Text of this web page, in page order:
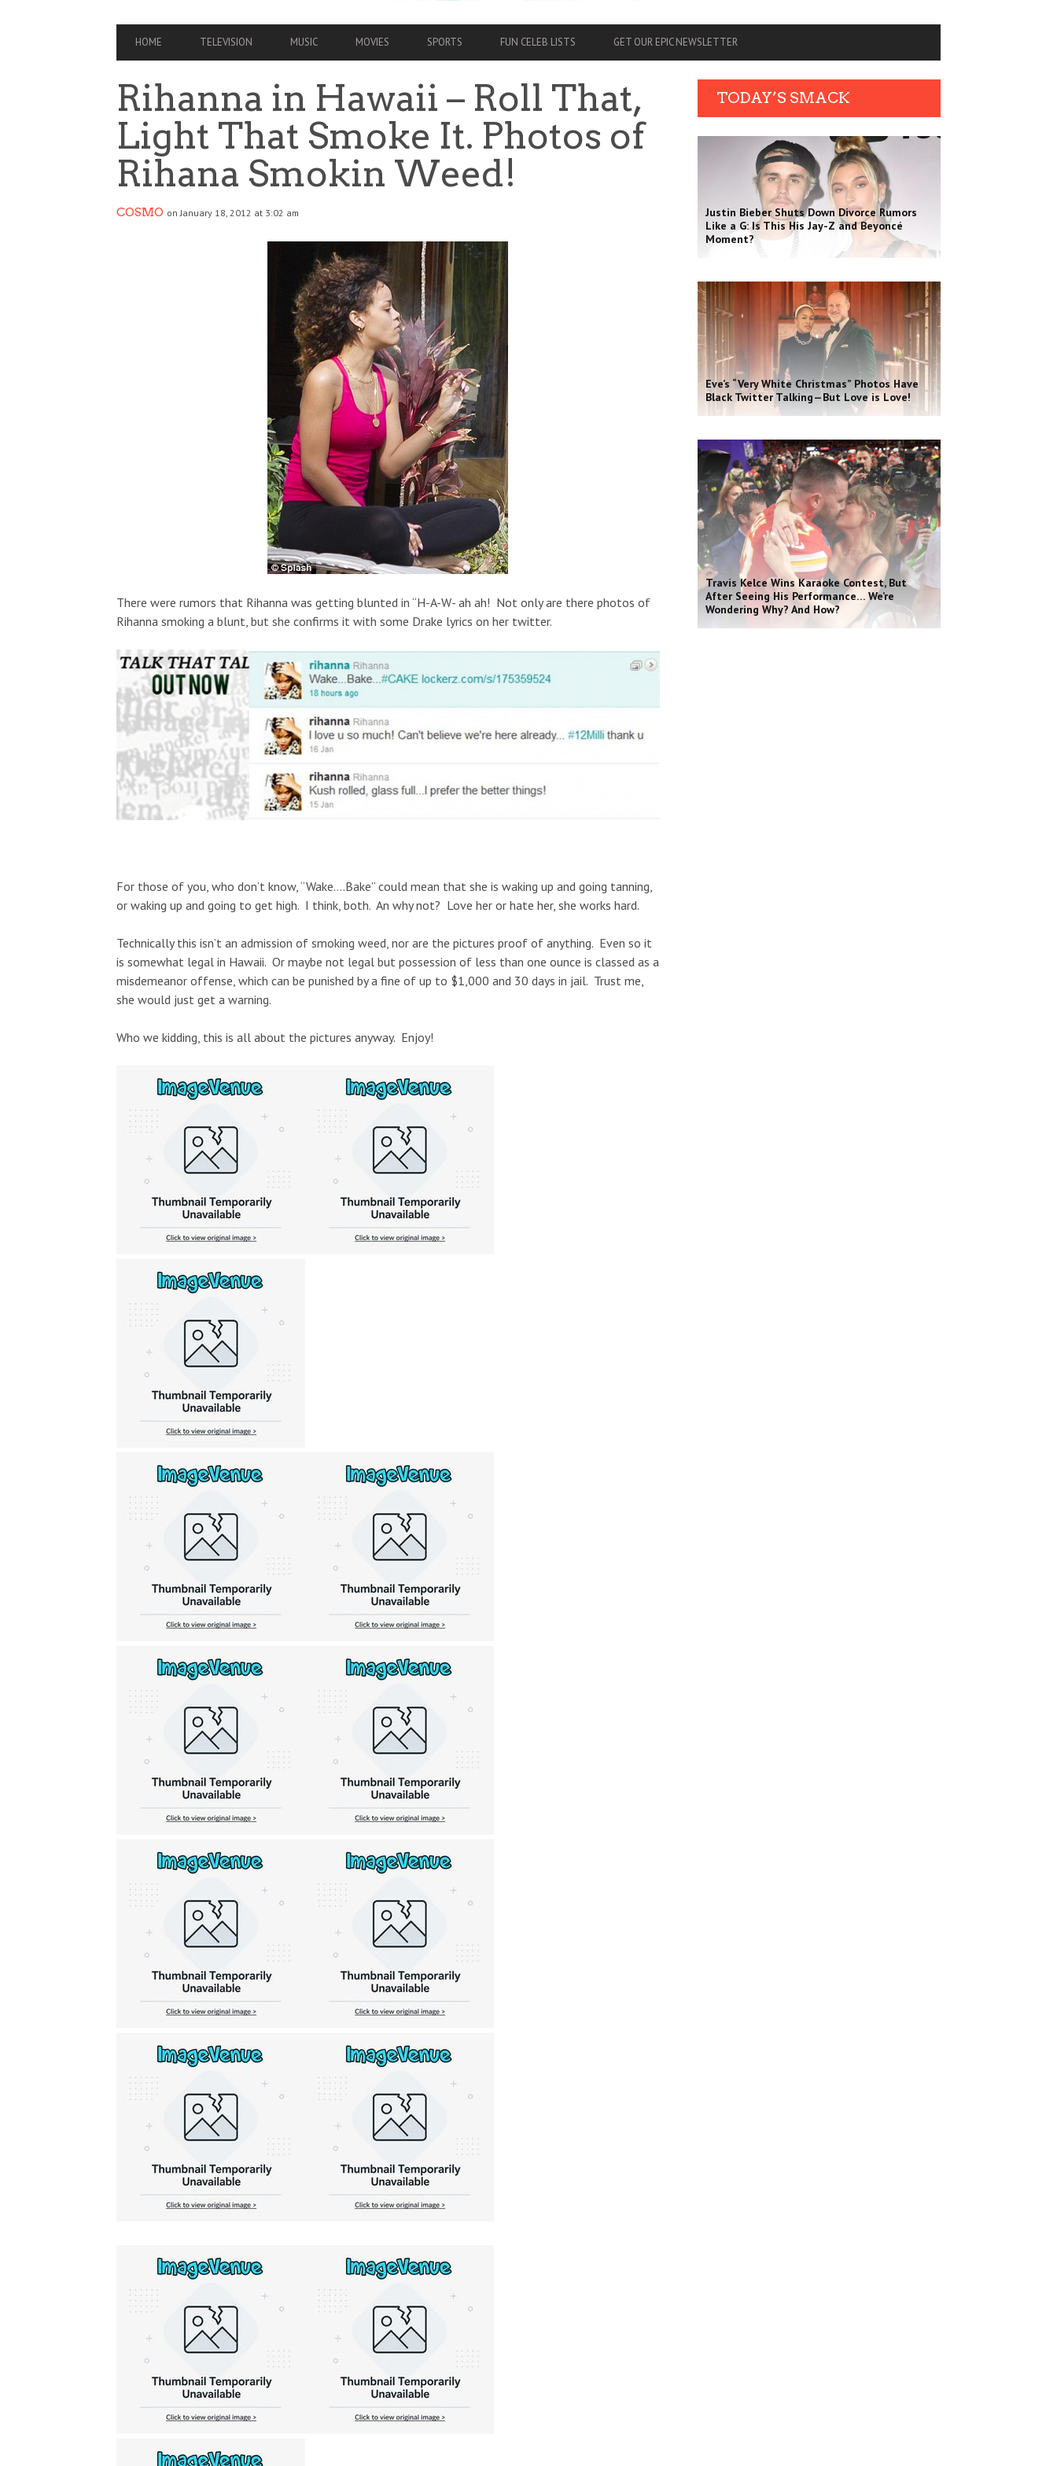
PRIMARY
NAVIGATION
HOME TELEVISION MUSIC MOVIES SPORTS FUN CELEB LISTS GET OUR EPIC NEWSLETTER
Rihanna in Hawaii – Roll That,
Light That Smoke It. Photos of
Rihana Smokin Weed!
COSMO on January 18, 2012 at 3:02 am
There were rumors that Rihanna was getting blunted in “H-A-W- ah ah! Not only are there photos of
Rihanna smoking a blunt, but she confirms it with some Drake lyrics on her twitter.
For those of you, who don’t know, “Wake….Bake” could mean that she is waking up and going tanning,
or waking up and going to get high. I think, both. An why not? Love her or hate her, she works hard.
Technically this isn’t an admission of smoking weed, nor are the pictures proof of anything. Even so it
is somewhat legal in Hawaii. Or maybe not legal but possession of less than one ounce is classed as a
misdemeanor offense, which can be punished by a fine of up to $1,000 and 30 days in jail. Trust me,
she would just get a warning.
Who we kidding, this is all about the pictures anyway. Enjoy!
TODAY’S SMACK
Justin Bieber Shuts Down Divorce Rumors
Like a G: Is This His Jay-Z and Beyoncé
Moment?
Eve’s “Very White Christmas” Photos Have
Black Twitter Talking—But Love is Love!
Travis Kelce Wins Karaoke Contest, But
After Seeing His Performance… We’re
Wondering Why? And How?